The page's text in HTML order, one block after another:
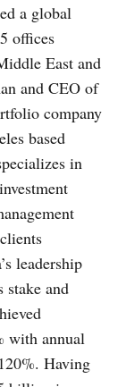
a global
offices
East and
and CEO of
company
based
in
leadership
and
with annual
Having